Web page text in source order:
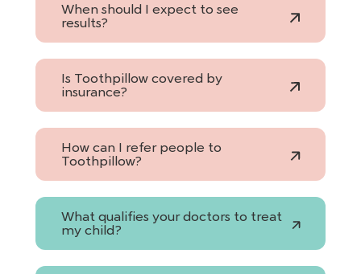
When should I expect to see
results?
Is Toothpillow covered by
insurance?
How can I refer people to
Toothpillow?
What qualifies your doctors to treat
my child?